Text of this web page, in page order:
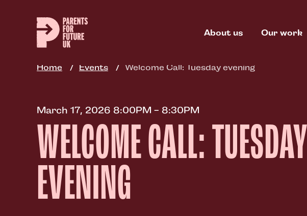
content
About us Our work
Home Events Welcome Call: Tuesday evening
March 17, 2026 8:00PM - 8:30PM
WELCOME CALL: TUESDAY
EVENING